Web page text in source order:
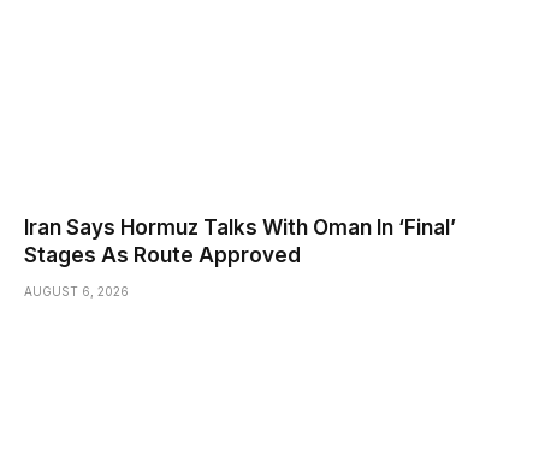
Iran Says Hormuz Talks With Oman In ‘Final’
Stages As Route Approved
AUGUST 6, 2026